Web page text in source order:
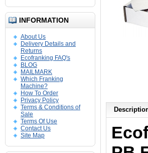
INFORMATION
About Us
Delivery Details and
Returns
Ecofranking FAQ's
BLOG
MAILMARK
Which Franking
Machine?
How To Order
Privacy Policy
Terms & Conditions of
Sale
Terms Of Use
Contact Us
Site Map